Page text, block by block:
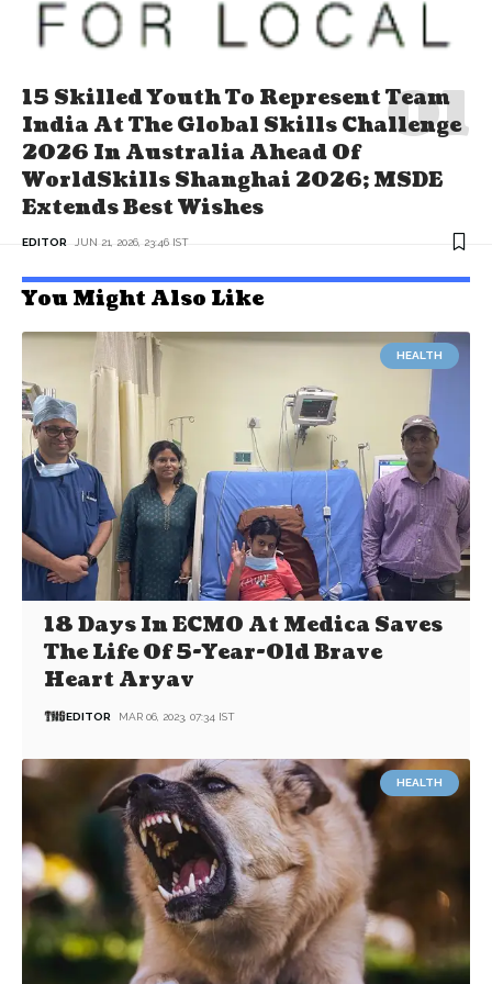
15 Skilled Youth To Represent Team
India At The Global Skills Challenge
2026 In Australia Ahead Of
WorldSkills Shanghai 2026; MSDE
Extends Best Wishes
EDITOR JUN 21, 2026, 23:46 IST
You Might Also Like
HEALTH
18 Days In ECMO At Medica Saves
The Life Of 5-Year-Old Brave
Heart Aryav
EDITOR MAR 06, 2023, 07:34 IST
HEALTH